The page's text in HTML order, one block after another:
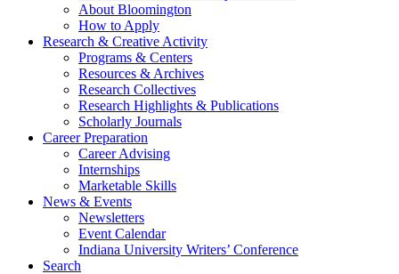
About Bloomington
How to Apply
Research & Creative Activity
Programs & Centers
Resources & Archives
Research Collectives
Research Highlights & Publications
Scholarly Journals
Career Preparation
Career Advising
Internships
Marketable Skills
News & Events
Newsletters
Event Calendar
Indiana University Writers’ Conference
Search